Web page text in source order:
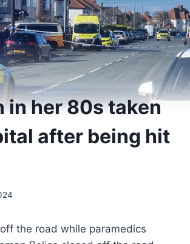
in her 80s taken
after being hit
the road while paramedics